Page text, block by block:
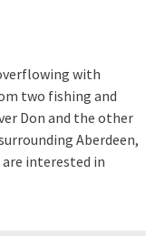
with
two fishing and
Don and the other
Aberdeen,
interested in